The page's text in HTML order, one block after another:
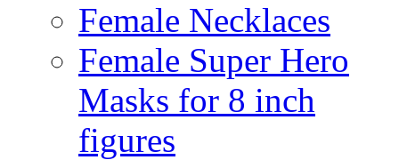
Female Necklaces
Female Super Hero
Masks for 8 inch
figures